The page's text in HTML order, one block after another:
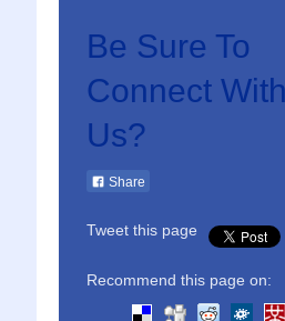
Be Sure To
Connect With
Us?
Share
Tweet this page
Recommend this page on: